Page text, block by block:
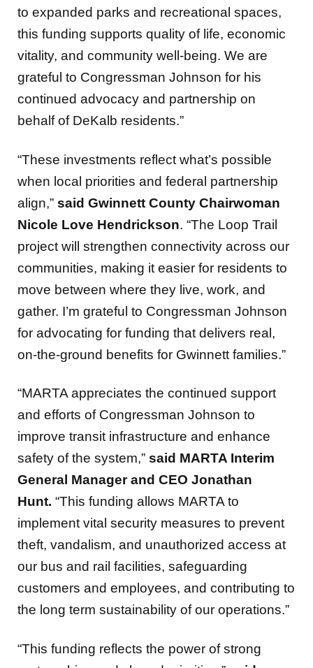
to expanded parks and recreational spaces,
this funding supports quality of life, economic
vitality, and community well-being. We are
grateful to Congressman Johnson for his
continued advocacy and partnership on
behalf of DeKalb residents.”
“These investments reflect what’s possible
when local priorities and federal partnership
align,” said Gwinnett County Chairwoman
Nicole Love Hendrickson. “The Loop Trail
project will strengthen connectivity across our
communities, making it easier for residents to
move between where they live, work, and
gather. I’m grateful to Congressman Johnson
for advocating for funding that delivers real,
on-the-ground benefits for Gwinnett families.”
“MARTA appreciates the continued support
and efforts of Congressman Johnson to
improve transit infrastructure and enhance
safety of the system,” said MARTA Interim
General Manager and CEO Jonathan
Hunt. “This funding allows MARTA to
implement vital security measures to prevent
theft, vandalism, and unauthorized access at
our bus and rail facilities, safeguarding
customers and employees, and contributing to
the long term sustainability of our operations.”
“This funding reflects the power of strong